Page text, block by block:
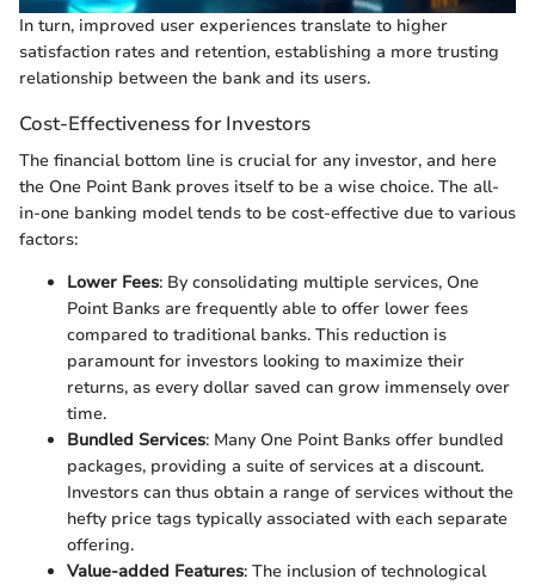
In turn, improved user experiences translate to higher
satisfaction rates and retention, establishing a more trusting
relationship between the bank and its users.
Cost-Effectiveness for Investors
The financial bottom line is crucial for any investor, and here
the One Point Bank proves itself to be a wise choice. The all-
in-one banking model tends to be cost-effective due to various
factors:
Lower Fees: By consolidating multiple services, One
Point Banks are frequently able to offer lower fees
compared to traditional banks. This reduction is
paramount for investors looking to maximize their
returns, as every dollar saved can grow immensely over
time.
Bundled Services: Many One Point Banks offer bundled
packages, providing a suite of services at a discount.
Investors can thus obtain a range of services without the
hefty price tags typically associated with each separate
offering.
Value-added Features: The inclusion of technological